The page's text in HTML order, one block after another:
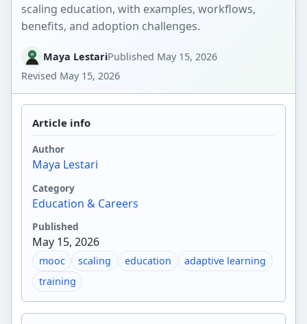
scaling education, with examples, workflows,
benefits, and adoption challenges.
Maya LestariPublished May 15, 2026
Revised May 15, 2026
Article info
Author
Maya Lestari
Category
Education & Careers
Published
May 15, 2026
mooc scaling education
adaptive learning
training